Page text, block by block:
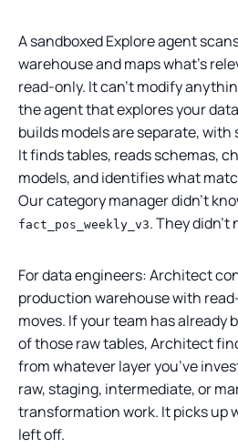
A sandboxed Explore agent
warehouse and maps what’s
read-only. It can’t modify
the agent that explores your
builds models are separate,
It finds tables, reads schemas,
models, and identifies what
Our category manager didn’t
fact_pos_weekly_v3. They didn’t
For data engineers: Architect
production warehouse with
moves. If your team has already
of those raw tables, Architect
from whatever layer you’ve
raw, staging, intermediate, or
transformation work. It picks up
left off.